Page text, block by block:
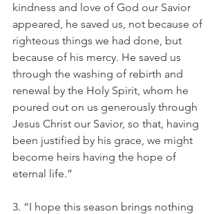
kindness and love of God our Savior
appeared, he saved us, not because of
righteous things we had done, but
because of his mercy. He saved us
through the washing of rebirth and
renewal by the Holy Spirit, whom he
poured out on us generously through
Jesus Christ our Savior, so that, having
been justified by his grace, we might
become heirs having the hope of
eternal life.”
3. “I hope this season brings nothing